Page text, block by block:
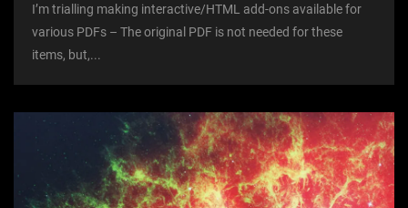
I’m trialling making interactive/HTML add-ons available for
various PDFs – The original PDF is not needed for these
items, but,...